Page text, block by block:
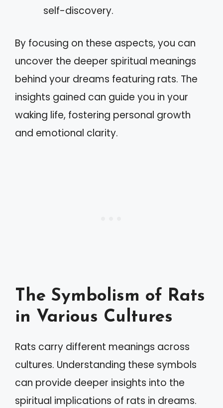
self-discovery.
By focusing on these aspects, you can
uncover the deeper spiritual meanings
behind your dreams featuring rats. The
insights gained can guide you in your
waking life, fostering personal growth
and emotional clarity.
The Symbolism of Rats
in Various Cultures
Rats carry different meanings across
cultures. Understanding these symbols
can provide deeper insights into the
spiritual implications of rats in dreams.